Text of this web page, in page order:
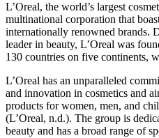
L’Oreal, the world’s largest
multinational corporation that
internationally renowned brands.
leader in beauty, L’Oreal was
130 countries on five continents,
L’Oreal has an unparalleled
and innovation in cosmetics and
products for women, men, and
(L’Oreal, n.d.). The group is
beauty and has a broad range of